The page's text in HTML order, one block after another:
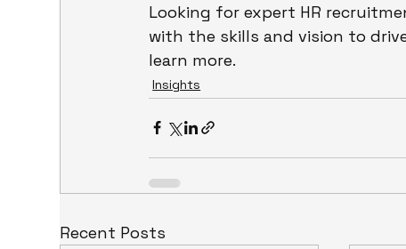
Looking for expert HR
with the skills and vision to
learn more.
Insights
Recent Posts